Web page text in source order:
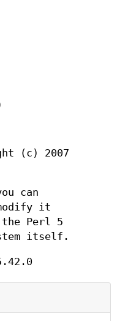
(c) 2007
can
it
the Perl 5
itself.